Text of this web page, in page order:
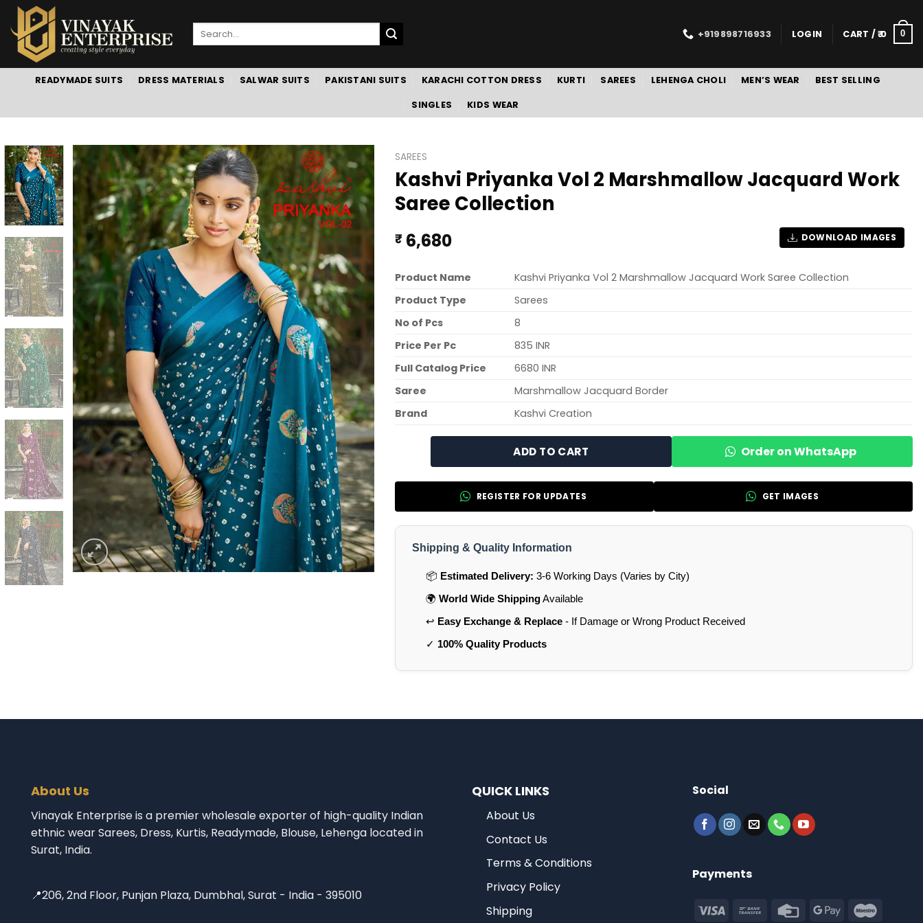
Skip
to
content
Search
+919898716933 LOGIN CART /0 0
READYMADE SUITS DRESS MATERIALS SALWAR SUITS PAKISTANI SUITS KARACHI COTTON DRESS KURTI SAREES LEHENGA CHOLI MEN’S WEAR BEST SELLING
SINGLES KIDS WEAR
SAREES
Kashvi Priyanka Vol 2 Marshmallow Jacquard Work
Saree Collection
₹ 6,680 DOWNLOAD IMAGES
Product Name
Kashvi Priyanka Vol 2 Marshmallow Jacquard Work Saree Collection
Product Type
Sarees
No of Pcs
8
Price Per Pc
835 INR
Full Catalog Price
6680 INR
Saree
Marshmallow Jacquard Border
Brand
Kashvi Creation
ADD TO CART Order on WhatsApp
REGISTER FOR UPDATES GET IMAGES
Shipping & Quality Information
📦 Estimated Delivery: 3-6 Working Days (Varies by City)
🌍 World Wide ShippingAvailable
↩️ Easy Exchange & Replace- If Damage or Wrong Product Received
✓ 100% Quality Products
About Us
Vinayak Enterprise is a premier wholesale exporter of high-quality Indian
ethnic wear Sarees, Dress, Kurtis, Readymade, Blouse, Lehenga located in
Surat, India.
📍206, 2nd Floor, Punjan Plaza, Dumbhal, Surat - India - 395010
QUICK LINKS
About Us
Contact Us
Terms & Conditions
Privacy Policy
Shipping
Social
Payments